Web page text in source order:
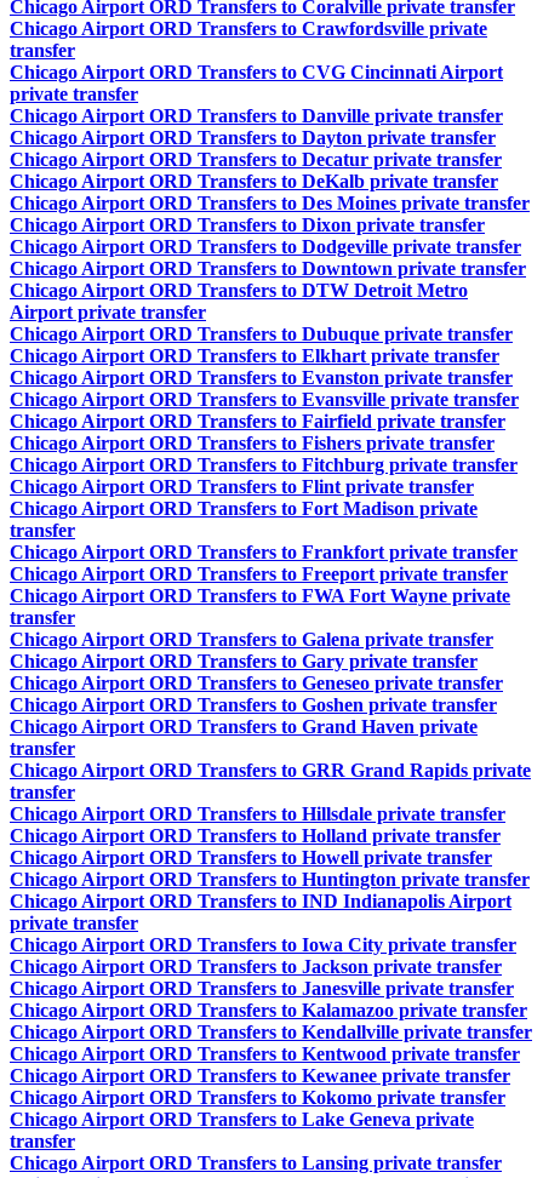
Chicago Airport ORD Transfers to Coralville private transfer
Chicago Airport ORD Transfers to Crawfordsville private
transfer
Chicago Airport ORD Transfers to CVG Cincinnati Airport
private transfer
Chicago Airport ORD Transfers to Danville private transfer
Chicago Airport ORD Transfers to Dayton private transfer
Chicago Airport ORD Transfers to Decatur private transfer
Chicago Airport ORD Transfers to DeKalb private transfer
Chicago Airport ORD Transfers to Des Moines private transfer
Chicago Airport ORD Transfers to Dixon private transfer
Chicago Airport ORD Transfers to Dodgeville private transfer
Chicago Airport ORD Transfers to Downtown private transfer
Chicago Airport ORD Transfers to DTW Detroit Metro
Airport private transfer
Chicago Airport ORD Transfers to Dubuque private transfer
Chicago Airport ORD Transfers to Elkhart private transfer
Chicago Airport ORD Transfers to Evanston private transfer
Chicago Airport ORD Transfers to Evansville private transfer
Chicago Airport ORD Transfers to Fairfield private transfer
Chicago Airport ORD Transfers to Fishers private transfer
Chicago Airport ORD Transfers to Fitchburg private transfer
Chicago Airport ORD Transfers to Flint private transfer
Chicago Airport ORD Transfers to Fort Madison private
transfer
Chicago Airport ORD Transfers to Frankfort private transfer
Chicago Airport ORD Transfers to Freeport private transfer
Chicago Airport ORD Transfers to FWA Fort Wayne private
transfer
Chicago Airport ORD Transfers to Galena private transfer
Chicago Airport ORD Transfers to Gary private transfer
Chicago Airport ORD Transfers to Geneseo private transfer
Chicago Airport ORD Transfers to Goshen private transfer
Chicago Airport ORD Transfers to Grand Haven private
transfer
Chicago Airport ORD Transfers to GRR Grand Rapids private
transfer
Chicago Airport ORD Transfers to Hillsdale private transfer
Chicago Airport ORD Transfers to Holland private transfer
Chicago Airport ORD Transfers to Howell private transfer
Chicago Airport ORD Transfers to Huntington private transfer
Chicago Airport ORD Transfers to IND Indianapolis Airport
private transfer
Chicago Airport ORD Transfers to Iowa City private transfer
Chicago Airport ORD Transfers to Jackson private transfer
Chicago Airport ORD Transfers to Janesville private transfer
Chicago Airport ORD Transfers to Kalamazoo private transfer
Chicago Airport ORD Transfers to Kendallville private transfer
Chicago Airport ORD Transfers to Kentwood private transfer
Chicago Airport ORD Transfers to Kewanee private transfer
Chicago Airport ORD Transfers to Kokomo private transfer
Chicago Airport ORD Transfers to Lake Geneva private
transfer
Chicago Airport ORD Transfers to Lansing private transfer